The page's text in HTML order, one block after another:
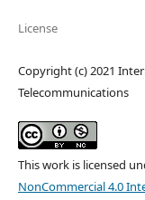
License
Copyright (c) 2021
Telecommunications
This work is licensed
NonCommercial 4.0